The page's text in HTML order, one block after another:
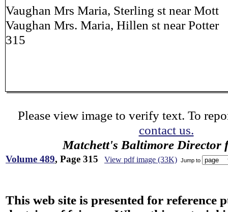
Vaughan Mrs Maria, Sterling st near Mott
Vaughan Mrs. Maria, Hillen st near Potter
315
Please view image to verify text. To
contact us.
Matchett's Baltimore Director
Volume 489, Page 315 View pdf image (33K) Jump to
This web site is presented for reference